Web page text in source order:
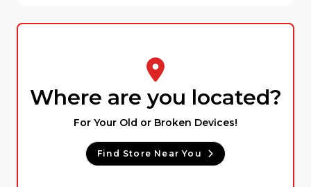
Where are you located?
For Your Old or Broken Devices!
Find Store Near You